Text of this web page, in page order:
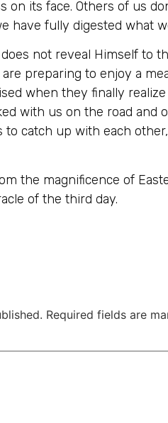
on its face. Others of us
have fully digested what
not reveal Himself to
preparing to enjoy a
when they finally
with us on the road and
catch up with each
the magnificence of
of the third day.
Required fields are